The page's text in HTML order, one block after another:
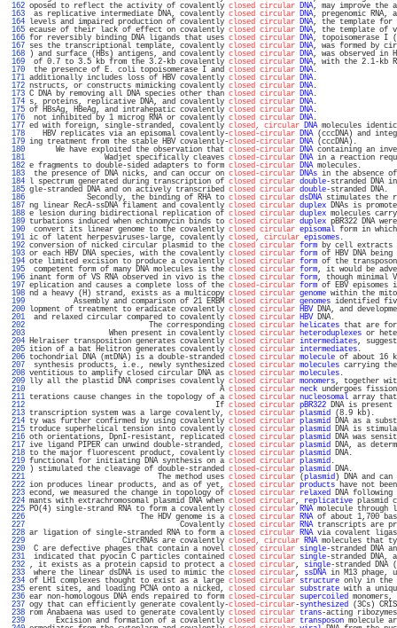
162 oposed to reflect the activity of covalently closed circular DNA, may improve
163
as replicative intermediate DNA, covalently closed circular DNA, pregenomic RNA,
164 levels and impaired production of covalently closed circular DNA, the template for
165 ecause of their lack of effect on covalently closed circular DNA, the template of
166 for reversibly binding DNA ligands that uses closed circular DNA, topoisomerase I
167 ses the transcriptional template, covalently closed circular DNA, was formed by
168 ) and surface (HBs) antigens, and covalently closed circular DNA, was observed in
169
of 0.7 to 3.5 kb from the 3.2-kb covalently closed circular DNA, with the 2.1-kb
170
the presence of E. coli topoisomerase I and closed circular DNA
171 additionally includes loss of HBV covalently closed circular DNA
172 nstructs, or constructs mimicking covalently closed circular DNA
173 C DNA by removing all DNA species other than closed circular DNA
174 s, proteins, replicative DNA, and covalently closed circular DNA
175 of HBsAg, HBeAg, and intrahepatic covalently closed circular DNA
176
not inhibited by 1 microg RNA or covalently closed circular DNA
177 ed with foreign, single-stranded, covalently closed, circular DNA molecules
178
HBV replicates via an episomal covalently-closed-circular DNA (cccDNA) and
179 ing treatment from the stable HBV covalently-closed-circular DNA
180
We have exploited the observation that closed-circular DNA containing an
181
Wadjet specifically cleaves closed-circular DNA in a reaction
182 e fragments to double-sided adapters to form closed-circular DNA
183
the presence of DNA nicks, and can occur on closed-circular DNAs in the absence
184 l spectrum generated during transcription of closed circular double-stranded DNA
185 gle-stranded DNA and on actively transcribed closed circular double-
186
Secondly, the binding of RHA to closed circular dsDNA stimulates the
187 ng linear RecA-ssDNA filament and covalently closed circular duplex DNAs is
188 e lesion during bidirectional replication of closed circular duplex molecules
189 turbations induced when echinomycin binds to closed circular duplex pBR322 DNA
190
convert its linear genome to the covalently closed circular episomal form in
191 ic of latent herpesviruses-large, covalently closed, circular episomes
192 conversion of nicked circular plasmid to the closed circular form by cell
193 or each HBV DNA species, with the covalently closed circular form of HBV DNA
194 ote limited excision to produce a covalently closed circular form of the
195
competent form of many DNA molecules is the closed circular form, it would be
196 inant form of VS RNA observed in vivo is the closed circular form, though minimal
197 eplication and causes a complete loss of the closed-circular form of EBV
198 nd a heavy (H) strand, exists as a multicopy closed circular genome within the
199
Assembly and comparison of 21 ERBM closed circular genomes identified
200 lopment of treatment to eradicate covalently closed circular HBV DNA, and
201
and relaxed circular compared to covalently closed circular HBV
202
The corresponding closed circular helicates that are
203
When present in covalently closed circular heteroduplexes or
204 Helraiser transposition generates covalently closed circular intermediates,
205 ition of a bat Helitron generates covalently closed circular intermediates
206 tochondrial DNA (mtDNA) is a double-stranded closed circular molecule of about 16
207
synthesis products, i.e., newly synthesized closed circular molecules carrying
208 ventitious to amplify closed circular DNA as closed circular molecules
209 lly all the plastid DNA comprises covalently closed circular monomers, together
210
A closed circular neck undergoes
211 terations cause changes in the topology of a closed circular nucleosomal array
212
If closed circular pBR322 DNA is present
213 transcription system was a large covalently, closed circular plasmid
214 ty was further confirmed by using covalently closed circular plasmid DNA as
215 troduce superhelical tension into covalently closed circular plasmid DNA is
216 oth orientations, DpnI-resistant, replicated closed circular plasmid DNA was
217 ive ligand PIPER can unwind double-stranded, closed circular plasmid DNA, as
218 to the major fluorescent product, covalently closed circular plasmid
219 functional for initiating DNA synthesis on a closed circular plasmid
220 ) stimulated the cleavage of double-stranded closed-circular plasmid
221
The method uses closed circular (plasmid) DNA and
222 ion produces linear products, and as of yet, closed circular products have not
223 econd, we measured the change in topology of closed circular relaxed DNA
224 mants with extrachromosomal plasmid DNA when closed circular, replicative plasmid
225 PO(4) single-strand RNA to form a covalently closed circular RNA molecule through
226
The HDV genome is a closed circular RNA of about 1,700
227
Covalently closed circular RNA transcripts are
228 ar ligation of single-stranded RNA to form a closed circular RNA via covalent ligase-
229
CircRNAs are covalently closed, circular RNA molecules that
230
C are defective phages that contain a novel closed circular single-stranded DNA
231
indicated that pyocin C particles contained closed circular single-stranded DNA,
232 , it exists as a protein capsid to protect a closed circular, single-stranded
233
where the linear dsDNA is used to mimic the closed circular, ssDNA in M13 phage,
234 of LH1 complexes thought to exist as a large closed circular structure only in
235 erent sites, and loading PCNA onto a nicked, closed circular substrate with a
236 ear non-homologous DNA ends repaired to form closed-circular supercoiled
237 ogy that can efficiently generate covalently-closed-circular-synthesized (3Cs)
238 rom Anabaena was used to generate covalently closed circular trans-acting
239
Excision and formation of a covalently closed circular transposon molecule